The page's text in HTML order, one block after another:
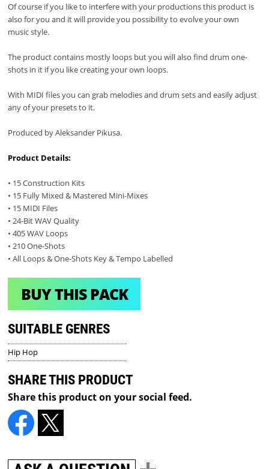
Of course if you like to interfere with your productions this product is
also for you and it will provide you possibility to evolve your own
music style.
The product contains mostly loops but you will also find drum one-
shots in it if you like creating your own loops.
With MIDI files you can grab melodies and drum sets and easily adjust
any of your presets to it.
Produced by Aleksander Pikusa.
Product Details:
• 15 Construction Kits
• 15 Fully Mixed & Mastered Mini-Mixes
• 15 MIDI Files
• 24-Bit WAV Quality
• 405 WAV Loops
• 210 One-Shots
• All Loops & One-Shots Key & Tempo Labelled
BUY THIS PACK
SUITABLE GENRES
Hip Hop
SHARE THIS PRODUCT
Share this product on your social feed.